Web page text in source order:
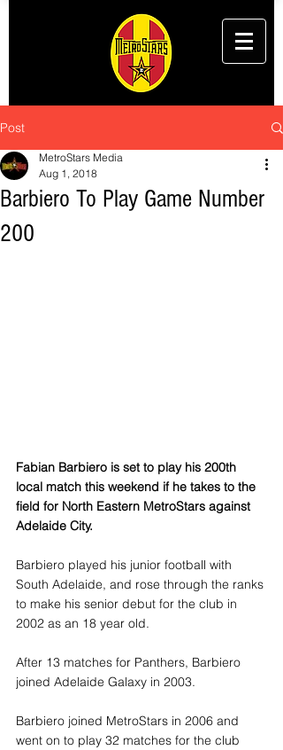
Post
Barbiero To Play Game Number
200
MetroStars Media
Aug 1, 2018
Fabian Barbiero is set to play his 200th
local match this weekend if he takes to the
field for North Eastern MetroStars against
Adelaide City.
Barbiero played his junior football with
South Adelaide, and rose through the ranks
to make his senior debut for the club in
2002 as an 18 year old.
After 13 matches for Panthers, Barbiero
joined Adelaide Galaxy in 2003.
Barbiero joined MetroStars in 2006 and
went on to play 32 matches for the club